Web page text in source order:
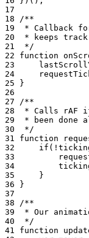
17
18
/**
19
* Callback
20
* keeps
21
*/
22
function
23
24
25
}
26
27
/**
28
* Calls rAF
29
* been done
30
*/
31
function
32
if ( !
33
34
35
}
36
}
37
38
/**
39
* Our
40
*/
41
function